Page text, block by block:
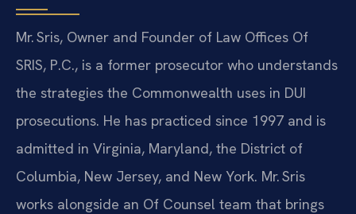
Mr. Sris, Owner and Founder of Law Offices Of
SRIS, P.C., is a former prosecutor who understands
the strategies the Commonwealth uses in DUI
prosecutions. He has practiced since 1997 and is
admitted in Virginia, Maryland, the District of
Columbia, New Jersey, and New York. Mr. Sris
works alongside an Of Counsel team that brings